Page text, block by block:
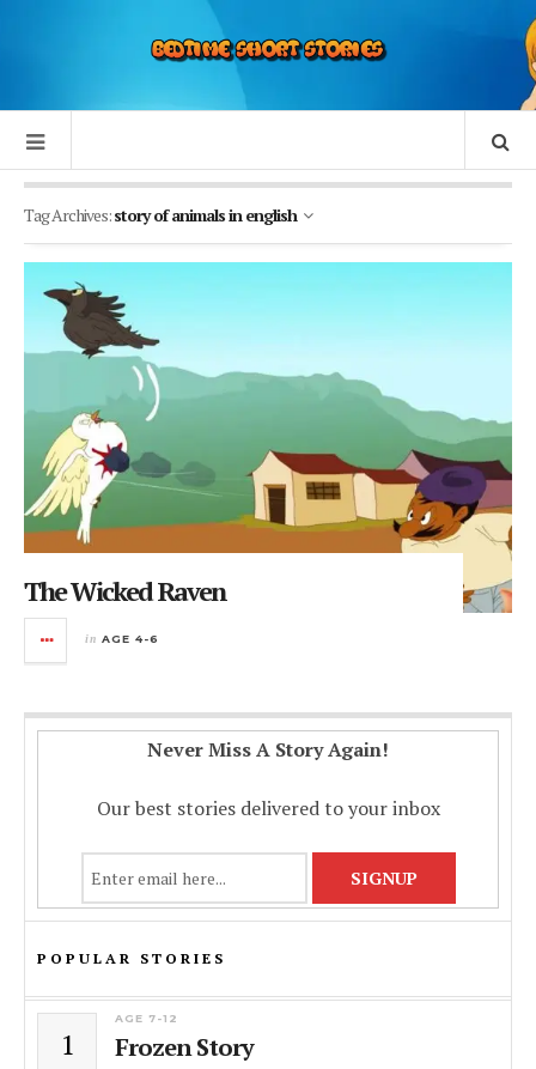
Tag Archives:story of animals in english
The Wicked Raven
in AGE 4-6
Never Miss A Story Again!
Our best stories delivered to your inbox
POPULAR STORIES
1
AGE 7-12
Frozen Story